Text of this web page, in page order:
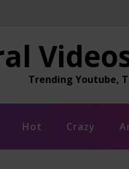
Trending Youtube,
Hot Crazy